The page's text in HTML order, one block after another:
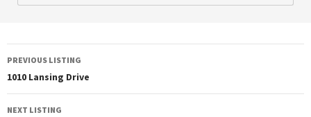
PREVIOUS LISTING
1010 Lansing Drive
NEXT LISTING